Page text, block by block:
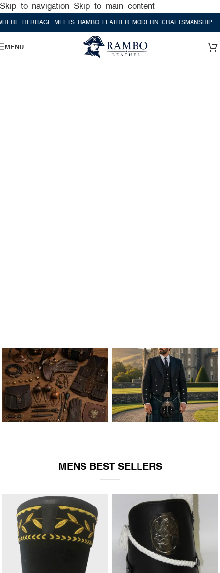
Skip to navigation Skip to main content
HERITAGE MEETS RAMBO LEATHER MODERN CRAFTSMANSHIP
MENU
MENS BEST SELLERS